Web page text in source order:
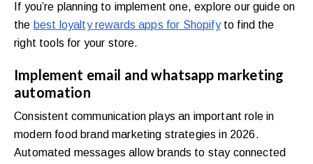
If you’re planning to implement one, explore our guide on
the best loyalty rewards apps for Shopifyto find the
right tools for your store.
Implement email and whatsapp marketing
automation
Consistent communication plays an important role in
modern food brand marketing strategies in 2026.
Automated messages allow brands to stay connected